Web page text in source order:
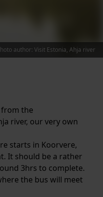
the
river, our very own
starts in Koorvere,
It should be a rather
3hrs to complete.
the bus will meet
author: Visit Estonia, Ahja river